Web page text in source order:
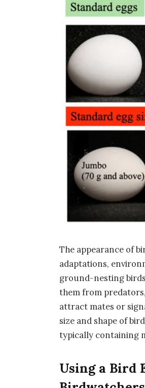
The appearance of
adaptations,
ground-nesting
them from
attract mates or
size and shape of
typically containing
Using a Bird